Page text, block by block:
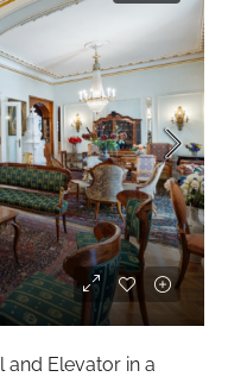
and Elevator in a